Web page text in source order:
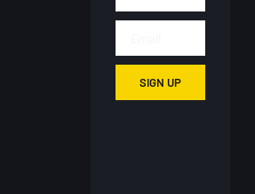
SIGN UP